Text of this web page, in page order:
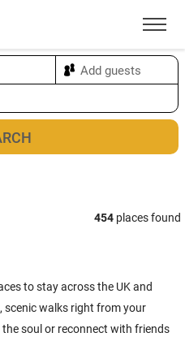
Menu
454 places found
to stay across the UK and
scenic walks right from your
soul or reconnect with friends